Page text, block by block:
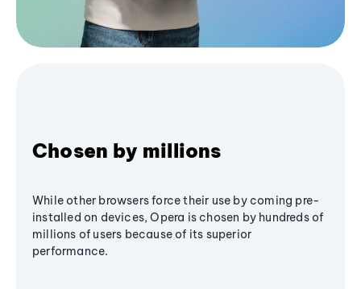
Chosen by millions
While other browsers force their use by coming pre-
installed on devices, Opera is chosen by hundreds of
millions of users because of its superior
performance.